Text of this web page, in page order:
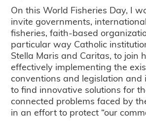
On this World Fisheries Day, I
invite governments,
fisheries, faith-based
particular way Catholic
Stella Maris and Caritas, to join
effectively implementing the
conventions and legislation and
to find innovative solutions for
connected problems faced by
in an effort to protect “our